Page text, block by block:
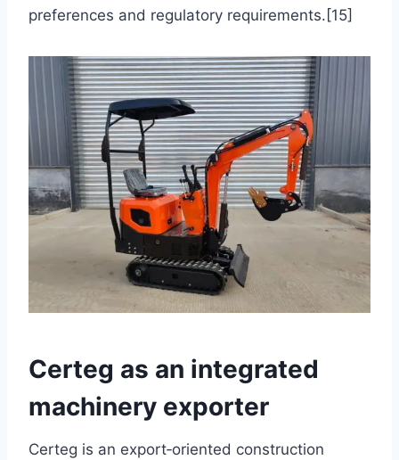
preferences and regulatory requirements.[15]
Certeg as an integrated
machinery exporter
Certeg is an export‑oriented construction